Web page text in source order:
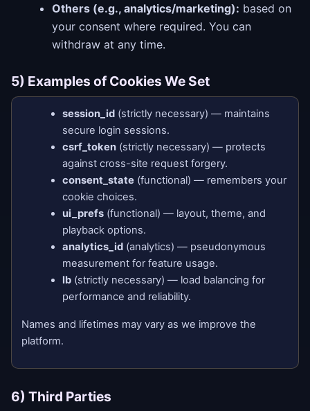
Others (e.g., analytics/marketing): based on
your consent where required. You can
withdraw at any time.
5) Examples of Cookies We Set
session_id (strictly necessary) — maintains
secure login sessions.
csrf_token (strictly necessary) — protects
against cross-site request forgery.
consent_state (functional) — remembers your
cookie choices.
ui_prefs (functional) — layout, theme, and
playback options.
analytics_id (analytics) — pseudonymous
measurement for feature usage.
lb (strictly necessary) — load balancing for
performance and reliability.
Names and lifetimes may vary as we improve the
platform.
6) Third Parties